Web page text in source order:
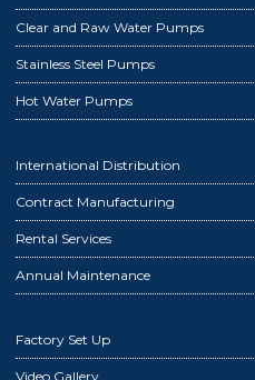
Clear and Raw Water Pumps
Stainless Steel Pumps
Hot Water Pumps
International Distribution
Contract Manufacturing
Rental Services
Annual Maintenance
Factory Set Up
Video Gallery